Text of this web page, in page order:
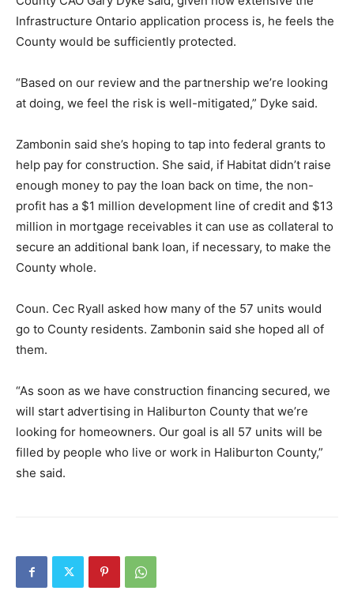
Infrastructure Ontario application process is, he feels the
County would be sufficiently protected.
“Based on our review and the partnership we’re looking
at doing, we feel the risk is well-mitigated,” Dyke said.
Zambonin said she’s hoping to tap into federal grants to
help pay for construction. She said, if Habitat didn’t raise
enough money to pay the loan back on time, the non-
profit has a $1 million development line of credit and $13
million in mortgage receivables it can use as collateral to
secure an additional bank loan, if necessary, to make the
County whole.
Coun. Cec Ryall asked how many of the 57 units would
go to County residents. Zambonin said she hoped all of
them.
“As soon as we have construction financing secured, we
will start advertising in Haliburton County that we’re
looking for homeowners. Our goal is all 57 units will be
filled by people who live or work in Haliburton County,”
she said.